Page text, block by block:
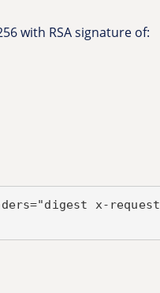
with RSA signature of: